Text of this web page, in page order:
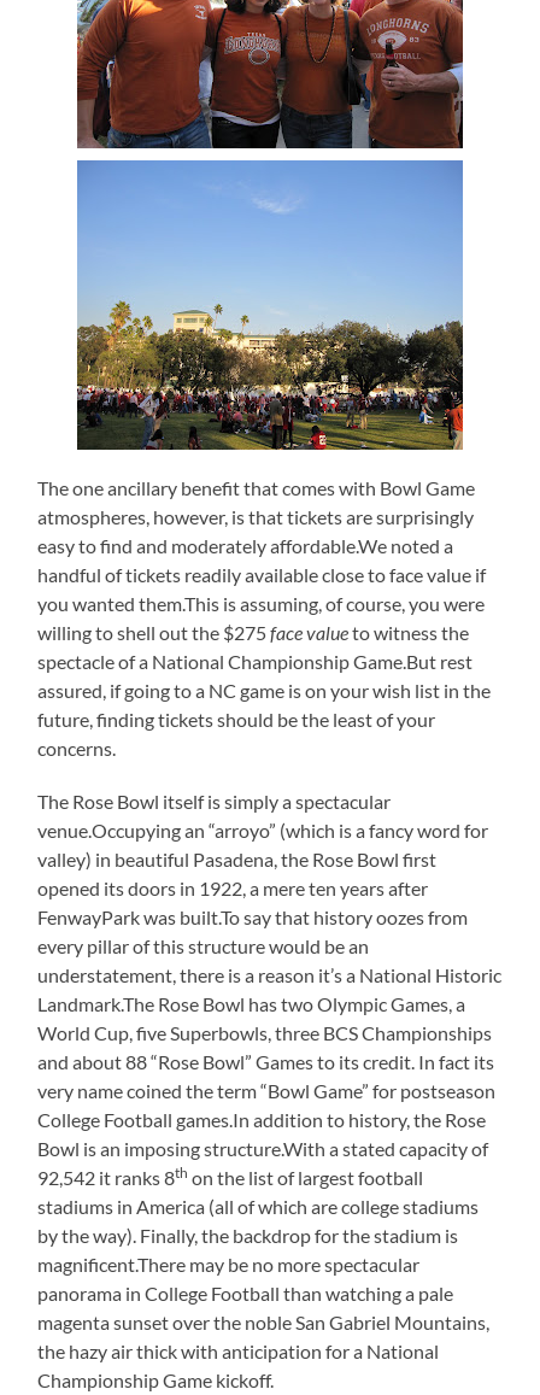
The one ancillary benefit that comes with Bowl Game
atmospheres, however, is that tickets are surprisingly
easy to find and moderately affordable.We noted a
handful of tickets readily available close to face value if
you wanted them.This is assuming, of course, you were
willing to shell out the $275face valueto witness the
spectacle of a National Championship Game.But rest
assured, if going to a NC game is on your wish list in the
future, finding tickets should be the least of your
concerns.
The Rose Bowl itself is simply a spectacular
venue.Occupying an “arroyo” (which is a fancy word for
valley) in beautiful Pasadena, the Rose Bowl first
opened its doors in 1922, a mere ten years after
FenwayPark was built.To say that history oozes from
every pillar of this structure would be an
understatement, there is a reason it’s a National Historic
Landmark.The Rose Bowl has two Olympic Games, a
World Cup, five Superbowls, three BCS Championships
and about 88 “Rose Bowl” Games to its credit. In fact its
very name coined the term “Bowl Game” for postseason
College Football games.In addition to history, the Rose
Bowl is an imposing structure.With a stated capacity of
92,542 it ranks 8th on the list of largest football
stadiums in America (all of which are college stadiums
by the way). Finally, the backdrop for the stadium is
magnificent.There may be no more spectacular
panorama in College Football than watching a pale
magenta sunset over the noble San Gabriel Mountains,
the hazy air thick with anticipation for a National
Championship Game kickoff.